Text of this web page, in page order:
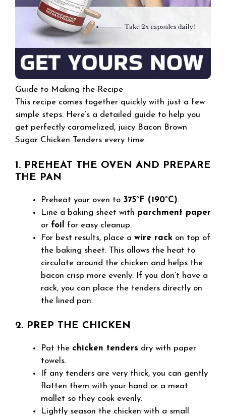
Guide to Making the Recipe
This recipe comes together quickly with just a few
simple steps. Here’s a detailed guide to help you
get perfectly caramelized, juicy Bacon Brown
Sugar Chicken Tenders every time.
1. PREHEAT THE OVEN AND PREPARE
THE PAN
Preheat your oven to 375°F (190°C).
Line a baking sheet with parchment paper
or foil
for easy cleanup.
For best results, place a wire rack on top of
the baking sheet. This allows the heat to
circulate around the chicken and helps the
bacon crisp more evenly. If you don’t have a
rack, you can place the tenders directly on
the lined pan.
2. PREP THE CHICKEN
Pat the chicken tenders dry with paper
towels.
If any tenders are very thick, you can gently
flatten them with your hand or a meat
mallet so they cook evenly.
Lightly season the chicken with a small